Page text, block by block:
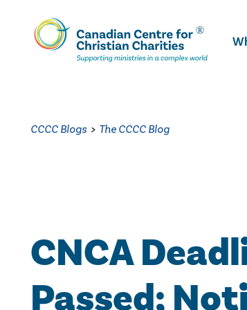
Skip
To
Main
CCCC Blogs > The CCCC Blog
CNCA
Passed;